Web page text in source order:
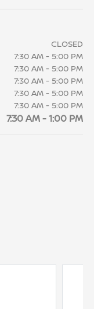
CLOSED
7:30 AM - 5:00 PM
7:30 AM - 5:00 PM
7:30 AM - 5:00 PM
7:30 AM - 5:00 PM
7:30 AM - 5:00 PM
7:30 AM - 1:00 PM